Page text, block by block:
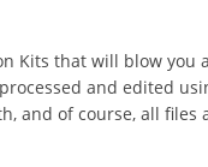
Kits that will blow you
and edited
and of course, all files